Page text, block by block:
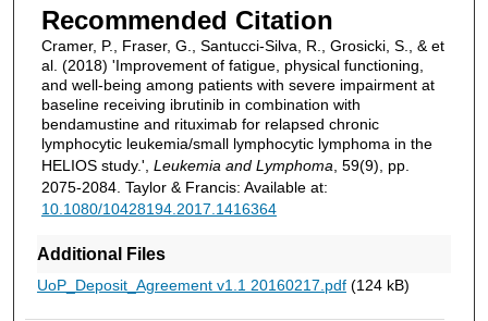
Recommended Citation
Cramer, P., Fraser, G., Santucci-Silva, R., Grosicki, S., & et
al. (2018) 'Improvement of fatigue, physical functioning,
and well-being among patients with severe impairment at
baseline receiving ibrutinib in combination with
bendamustine and rituximab for relapsed chronic
lymphocytic leukemia/small lymphocytic lymphoma in the
HELIOS study.', Leukemia and Lymphoma, 59(9), pp.
2075-2084. Taylor & Francis: Available at:
10.1080/10428194.2017.1416364
Additional Files
UoP_Deposit_Agreement v1.1 20160217.pdf(124 kB)